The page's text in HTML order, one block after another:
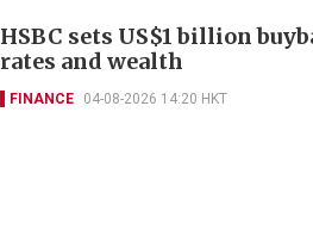
HSBC sets US$1 billion
rates and wealth
FINANCE 04-08-2026 14:20 HKT